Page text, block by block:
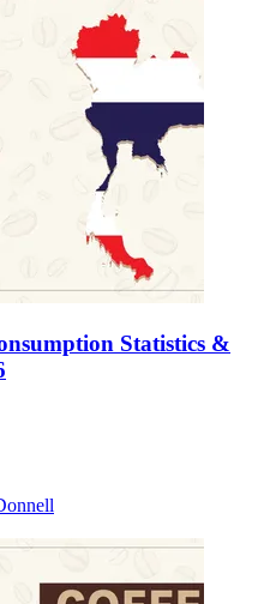
Statistics &